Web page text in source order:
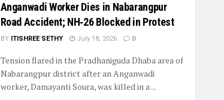
Anganwadi Worker Dies in Nabarangpur
Road Accident; NH‑26 Blocked in Protest
BY ITISHREE SETHY July 18, 2026 0
Tension flared in the Pradhaniguda Dhaba area of
Nabarangpur district after an Anganwadi
worker, Damayanti Soura, was killed in a ...